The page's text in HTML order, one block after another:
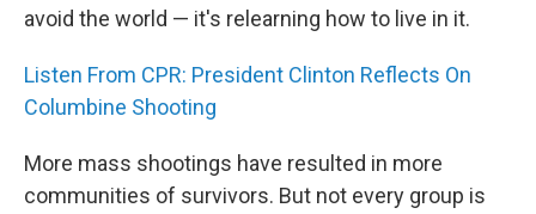
avoid the world — it's relearning how to live in it.
Listen From CPR: President Clinton Reflects On
Columbine Shooting
More mass shootings have resulted in more
communities of survivors. But not every group is